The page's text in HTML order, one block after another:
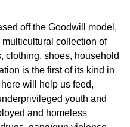
off the Goodwill model,
collection of
clothing, shoes, household
is the first of its kind in
will help us feed,
youth and
and homeless